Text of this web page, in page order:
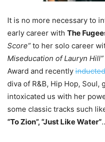
It is no more necessary to
early career with The
Score” to her solo career
Miseducation of Lauryn Hill”
Award and recently
diva of R&B, Hip Hop, Soul,
intoxicated us with her
some classic tracks such
“To Zion”, “Just Like Water”